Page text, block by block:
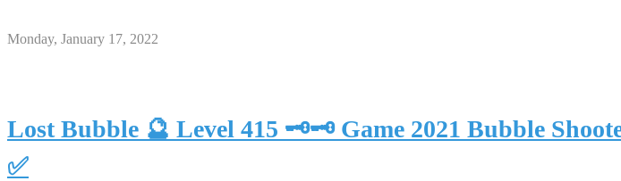
Monday, January 17, 2022
Lost Bubble 🔮 Level 415 🗝🗝 Game 2021 Bubble
✅